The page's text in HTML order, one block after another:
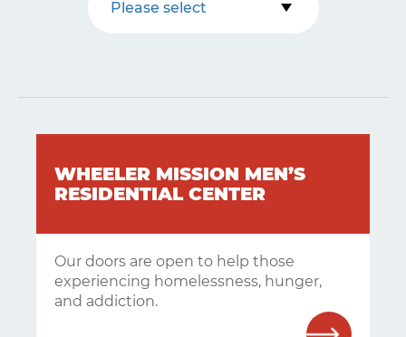
Please select
WHEELER MISSION MEN’S
RESIDENTIAL CENTER
Our doors are open to help those
experiencing homelessness, hunger,
and addiction.